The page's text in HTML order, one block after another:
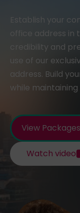
Establish your
office address
credibility and
use of our
address. Build
while
View Packages
Watch video